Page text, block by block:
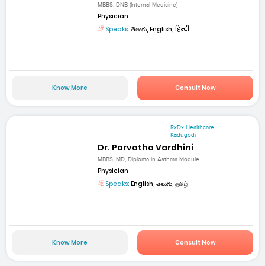
MBBS, DNB (Internal Medicine)
Physician
Speaks: తెలుగు, English, हिन्दी
Know More Consult Now
RxDx Healthcare
Kadugodi
Dr. Parvatha Vardhini
MBBS, MD, Diploma in Asthma Module
Physician
Speaks: English, తెలుగు, தமிழ்
Know More Consult Now